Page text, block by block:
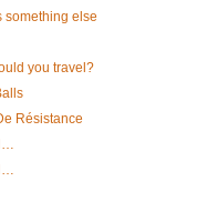
something else
you travel?
Résistance